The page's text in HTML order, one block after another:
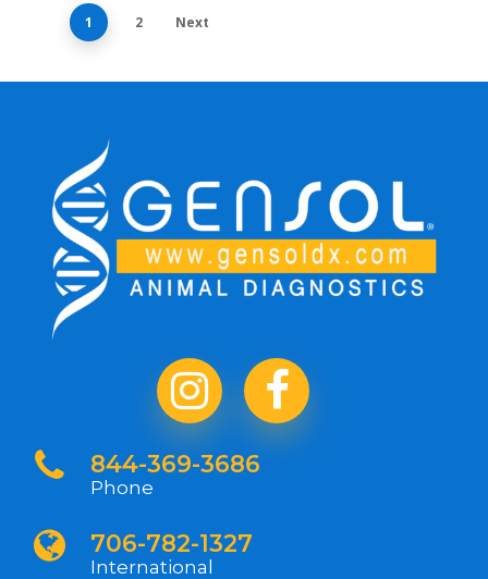
1 2 Next
844-369-3686
Phone
706-782-1327
International